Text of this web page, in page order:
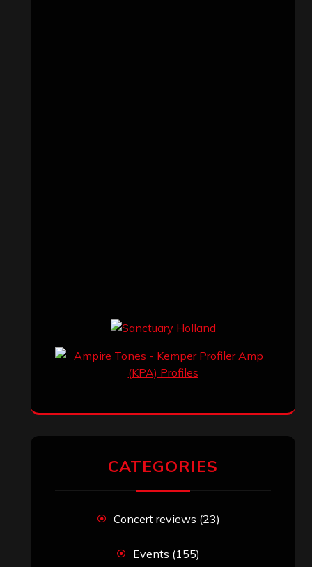
CATEGORIES
Concert reviews (23)
Events (155)